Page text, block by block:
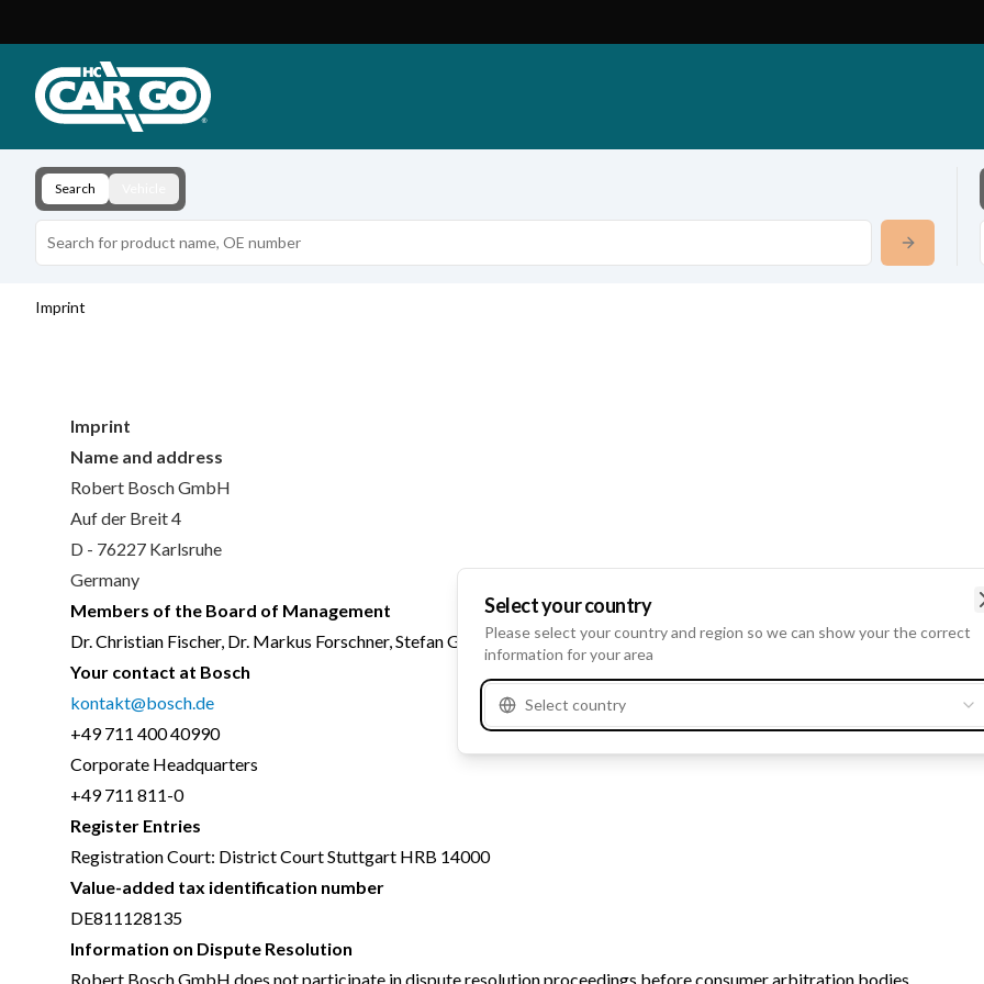
Download
Contact
Search
Imprint
Imprint
Name and address
Robert Bosch GmbH
Auf der Breit 4
D - 76227 Karlsruhe
Germany
Members of the Board of Management
Dr. Christian Fischer, Dr. Markus Forschner, Stefan Grosch, Dr. Markus Heyn, Dr. Frank Meyer, Katja von Raven, Dr. Tanja
Your contact at Bosch
kontakt@bosch.de
+49 711 400 40990
Corporate Headquarters
+49 711 811-0
Register Entries
Registration Court: District Court Stuttgart HRB 14000
Value-added tax identification number
DE811128135
Information on Dispute Resolution
Robert Bosch GmbH does not participate in dispute resolution proceedings before consumer arbitration bodies.
Select your country
Please select your country and region so we can show your the correct
information for your area
Select country